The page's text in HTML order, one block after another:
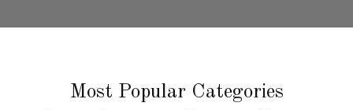
Most Popular Categories